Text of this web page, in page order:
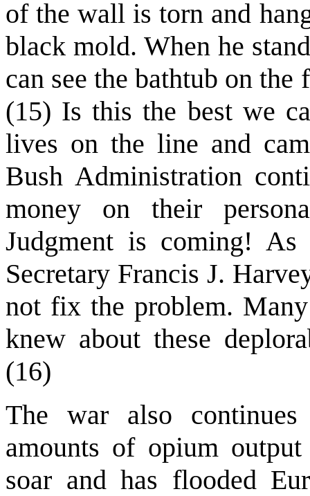
of the wall is torn and
black mold. When he
can see the bathtub on
(15) Is this the best we
lives on the line and
Bush Administration
money on their
Judgment is coming!
Secretary Francis J.
not fix the problem.
knew about these
(16)
The war also
amounts of opium
soar and has flooded